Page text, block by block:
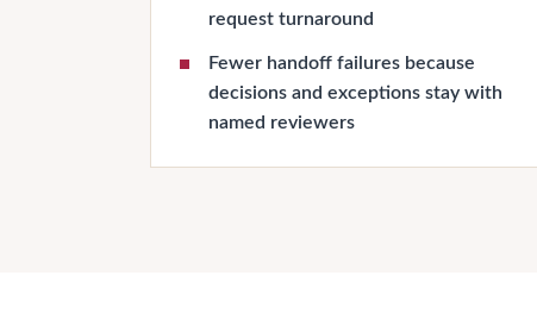
request turnaround
Fewer handoff failures because
decisions and exceptions stay with
named reviewers